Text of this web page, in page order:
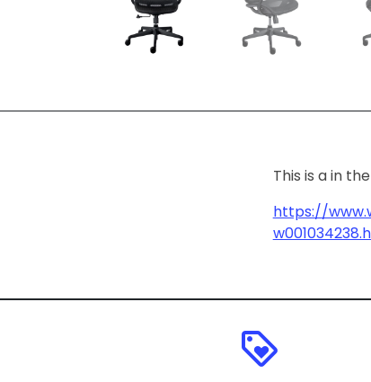
This is a in
https://
loyalty